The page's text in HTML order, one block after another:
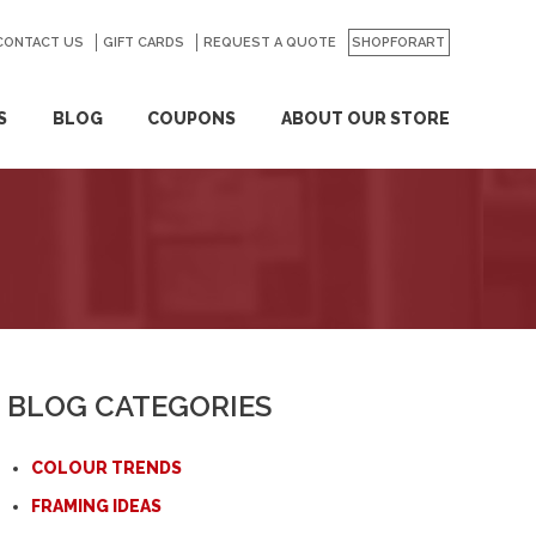
BLOG COUPONS ABOUT OUR STORE
US GIFT CARDS REQUEST A QUOTE SHOPFORART
GO
BLOG CATEGORIES
COLOUR TRENDS
FRAMING IDEAS